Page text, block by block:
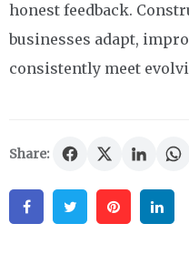
honest feedback.
businesses adapt,
consistently meet
Share:
FacebookTwitter